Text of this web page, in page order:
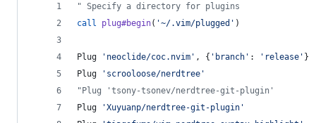
" Specify a directory for plugins
call
plug#begin( '~/.vim/plugged ' )
Plug ' neoclide/coc.nvim ' , { ' branch ' : ' release ' }
Plug
' scrooloose/nerdtree '
"Plug 'tsony-tsonev/nerdtree-git-plugin'
Plug
'Xuyuanp/nerdtree-git-plugin '